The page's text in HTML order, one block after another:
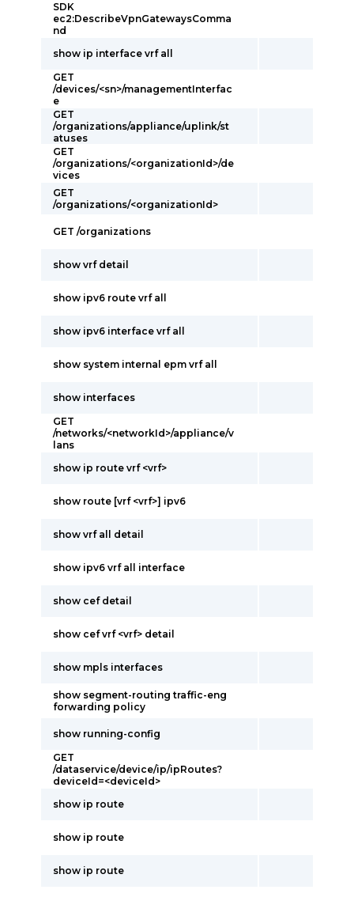
SDK
ec2:DescribeVpnGatewaysComma
nd
show ip interface vrf all
GET
/devices/<sn>/managementInterfac
e
GET
/organizations/appliance/uplink/st
atuses
GET
/organizations/<organizationId>/de
vices
GET
/organizations/<organizationId>
GET /organizations
show vrf detail
show ipv6 route vrf all
show ipv6 interface vrf all
show system internal epm vrf all
show interfaces
GET
/networks/<networkId>/appliance/v
lans
show ip route vrf <vrf>
show route [vrf <vrf>] ipv6
show vrf all detail
show ipv6 vrf all interface
show cef detail
show cef vrf <vrf> detail
show mpls interfaces
show segment-routing traffic-eng
forwarding policy
show running-config
GET
/dataservice/device/ip/ipRoutes?
deviceId=<deviceId>
show ip route
show ip route
show ip route